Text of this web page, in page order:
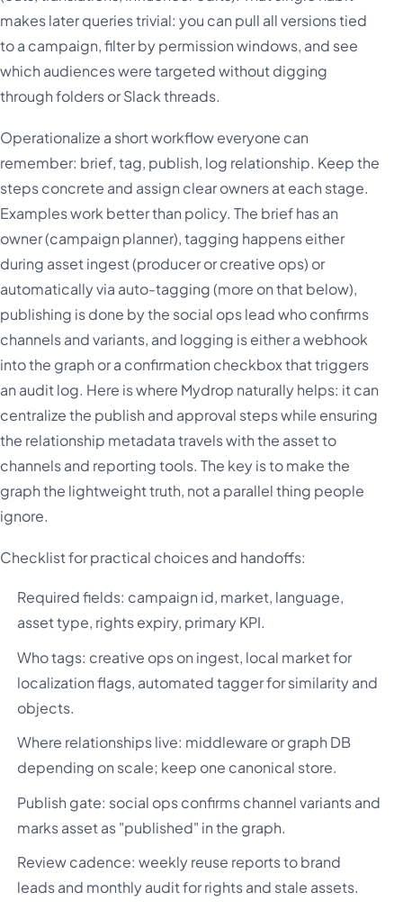
makes later queries trivial: you can pull all versions tied
to a campaign, filter by permission windows, and see
which audiences were targeted without digging
through folders or Slack threads.
Operationalize a short workflow everyone can
remember: brief, tag, publish, log relationship. Keep the
steps concrete and assign clear owners at each stage.
Examples work better than policy. The brief has an
owner (campaign planner), tagging happens either
during asset ingest (producer or creative ops) or
automatically via auto-tagging (more on that below),
publishing is done by the social ops lead who confirms
channels and variants, and logging is either a webhook
into the graph or a confirmation checkbox that triggers
an audit log. Here is where Mydrop naturally helps: it can
centralize the publish and approval steps while ensuring
the relationship metadata travels with the asset to
channels and reporting tools. The key is to make the
graph the lightweight truth, not a parallel thing people
ignore.
Checklist for practical choices and handoffs:
Required fields: campaign id, market, language,
asset type, rights expiry, primary KPI.
Who tags: creative ops on ingest, local market for
localization flags, automated tagger for similarity and
objects.
Where relationships live: middleware or graph DB
depending on scale; keep one canonical store.
Publish gate: social ops confirms channel variants and
marks asset as "published" in the graph.
Review cadence: weekly reuse reports to brand
leads and monthly audit for rights and stale assets.